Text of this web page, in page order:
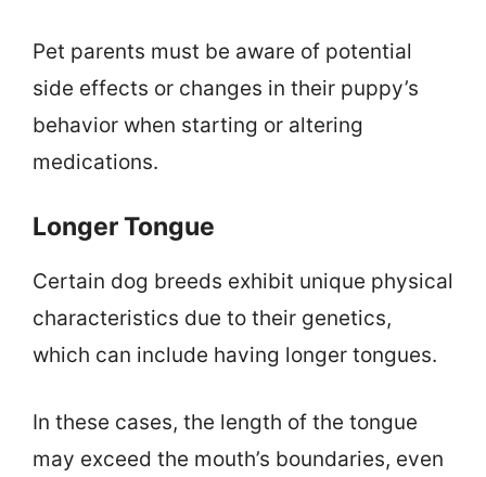
Pet parents must be aware of potential
side effects or changes in their puppy’s
behavior when starting or altering
medications.
Longer Tongue
Certain dog breeds exhibit unique physical
characteristics due to their genetics,
which can include having longer tongues.
In these cases, the length of the tongue
may exceed the mouth’s boundaries, even